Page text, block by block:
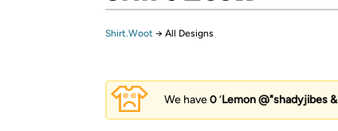
Shirt.Woot → All Designs
We have0‘Lemon @"shadyjibes